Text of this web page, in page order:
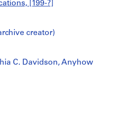
[199-?]
creator)
C. Davidson, Anyhow